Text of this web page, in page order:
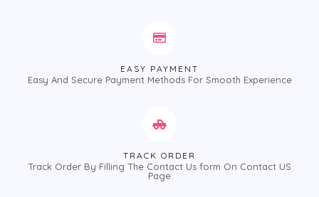
EASY PAYMENT
Easy And Secure Payment Methods For Smooth Experience
TRACK ORDER
Track Order By Filling The Contact Us form On Contact US
Page